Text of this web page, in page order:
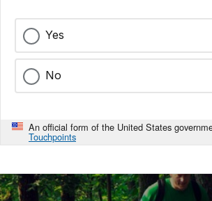
witness
the
slaughter.
"Some
earlier,
the
could
not
Yes
No
An official form of the United States
Touchpoints